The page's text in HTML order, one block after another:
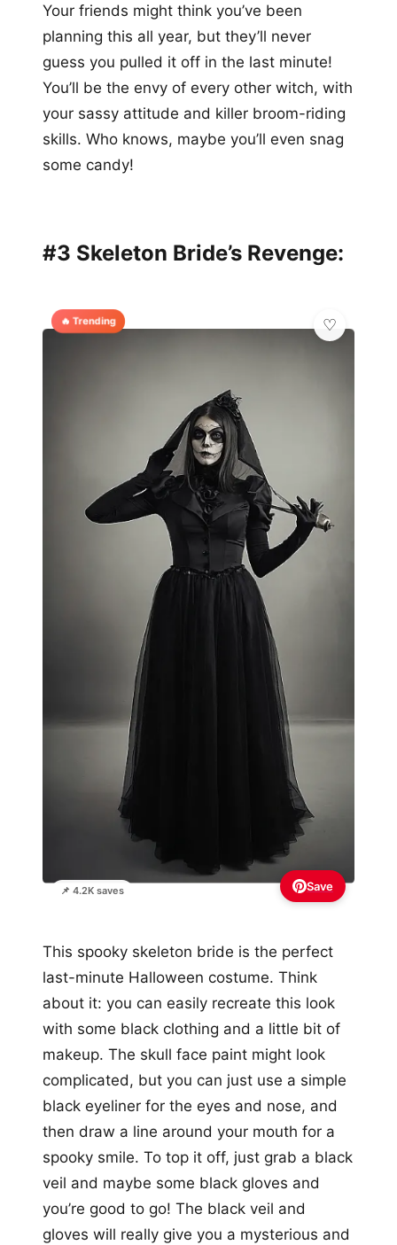
Your friends might think you’ve been
planning this all year, but they’ll never
guess you pulled it off in the last minute!
You’ll be the envy of every other witch, with
your sassy attitude and killer broom-riding
skills. Who knows, maybe you’ll even snag
some candy!
#3 Skeleton Bride’s Revenge:
🔥 Trending
📌 4.2K saves Save
This spooky skeleton bride is the perfect
last-minute Halloween costume. Think
about it: you can easily recreate this look
with some black clothing and a little bit of
makeup. The skull face paint might look
complicated, but you can just use a simple
black eyeliner for the eyes and nose, and
then draw a line around your mouth for a
spooky smile. To top it off, just grab a black
veil and maybe some black gloves and
you’re good to go! The black veil and
gloves will really give you a mysterious and